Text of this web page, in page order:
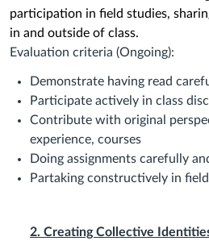
participation in field studies,
in and outside of class.
Evaluation criteria (Ongoing):
Demonstrate having read
Participate actively in class
Contribute with original
experience, courses
Doing assignments carefully
Partaking constructively in
2. Creating Collective